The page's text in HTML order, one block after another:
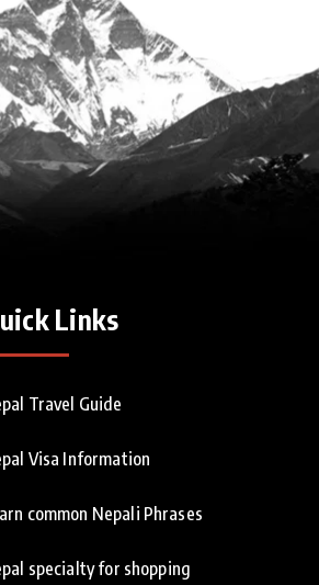
Links
Travel Guide
Visa Information
common Nepali Phrases
specialty for shopping